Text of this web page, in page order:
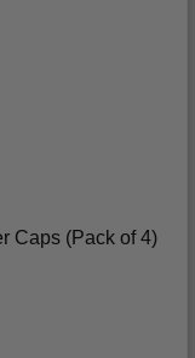
Caps (Pack of 4)